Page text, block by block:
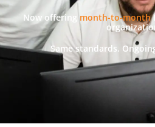
Now offeringmonth-to-month
Same standards.